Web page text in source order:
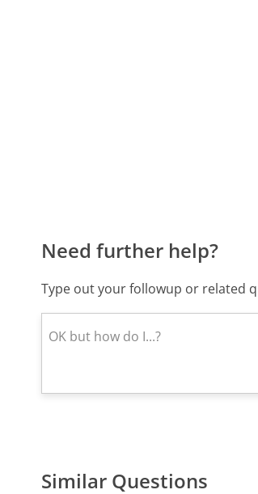
Need further help?
Type out your followup or related
Similar Questions